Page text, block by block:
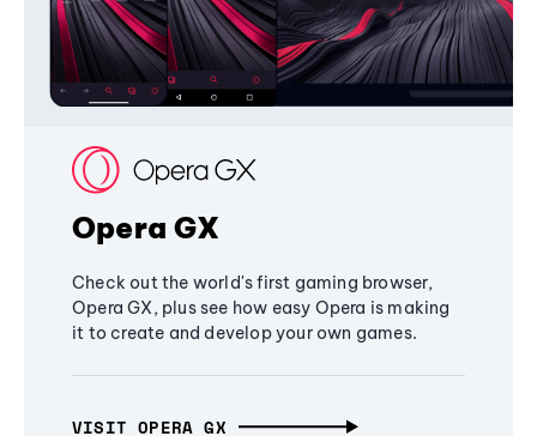
Opera GX
Check out the world's first gaming browser,
Opera GX, plus see how easy Opera is making
it to create and develop your own games.
VISIT OPERA GX